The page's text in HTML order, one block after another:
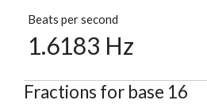
Beats per second
1.6183 Hz
Fractions for base 16